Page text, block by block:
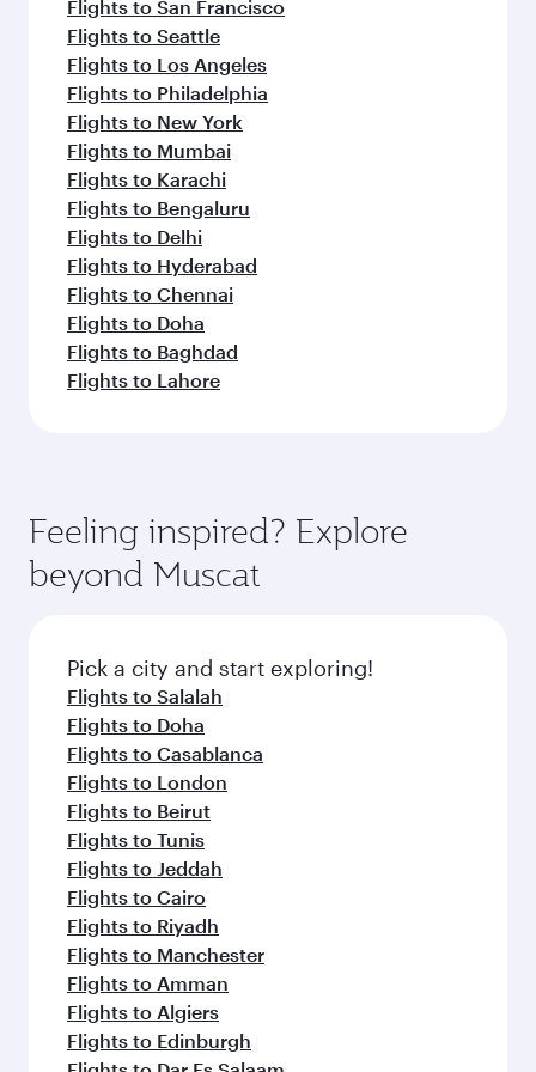
Flights to San Francisco
Flights to Seattle
Flights to Los Angeles
Flights to Philadelphia
Flights to New York
Flights to Mumbai
Flights to Karachi
Flights to Bengaluru
Flights to Delhi
Flights to Hyderabad
Flights to Chennai
Flights to Doha
Flights to Baghdad
Flights to Lahore
Feeling inspired? Explore
beyond Muscat
Pick a city and start exploring!
Flights to Salalah
Flights to Doha
Flights to Casablanca
Flights to London
Flights to Beirut
Flights to Tunis
Flights to Jeddah
Flights to Cairo
Flights to Riyadh
Flights to Manchester
Flights to Amman
Flights to Algiers
Flights to Edinburgh